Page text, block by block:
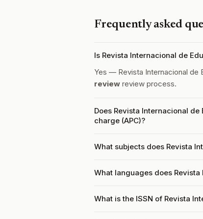
Frequently asked
Is Revista Internacional de
Yes — Revista Internacional de
review review process.
Does Revista Internacional
charge (APC)?
What subjects does Revista
What languages does
What is the ISSN of Revista